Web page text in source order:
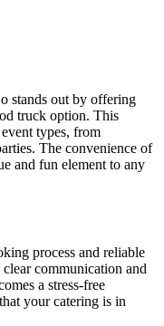
stands out by offering
truck option. This
types, from
The convenience of
and fun element to any
process and reliable
communication and
a stress-free
your catering is in